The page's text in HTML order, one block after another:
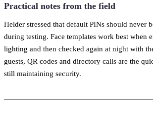
Practical notes from the field
Helder stressed that default PINs should never
during testing. Face templates work best when
lighting and then checked again at night with
guests, QR codes and directory calls are the
still maintaining security.